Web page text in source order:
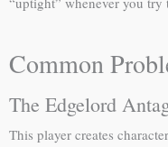
Common
The Edgelord
This player creates